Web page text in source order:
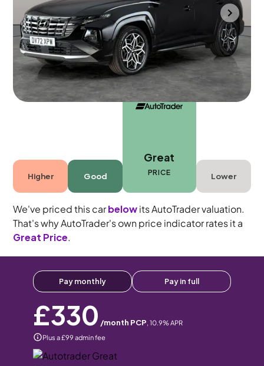
Portsmouth 2022 19,923 mi
Petrol Hybrid
Automatic
5 seats
Higher Good
Great
PRICE Lower
We've priced this carbelowits AutoTrader valuation.
That's why AutoTrader's own price indicator rates it a
Great Price.
Pay monthly Pay in full
£330 /month PCP, 10.9% APR
Plus a £99 admin fee